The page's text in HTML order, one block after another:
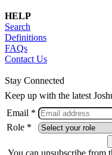
HELP
Search
Definitions
FAQs
Contact Us
Stay Connected
Keep up with the latest
Email *
Role *
You can unsubscribe from